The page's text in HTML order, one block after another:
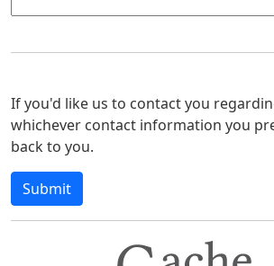
If you'd like us to contact you
whichever contact information you
back to you.